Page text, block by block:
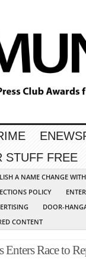
STUFF FREE
A NAME CHANGE
POLICY
DOOR-
CONTENT
Race to